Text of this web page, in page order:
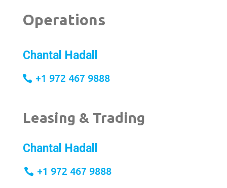
Operations
Chantal Hadall
+1 972 467 9888
Leasing & Trading
Chantal Hadall
+1 972 467 9888